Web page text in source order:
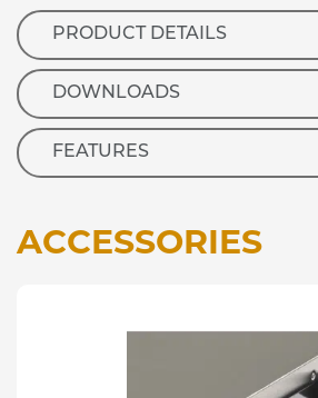
quantity
PRODUCT DETAILS
DOWNLOADS
FEATURES
ACCESSORIES